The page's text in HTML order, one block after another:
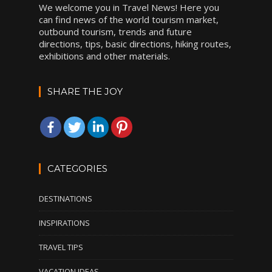
We welcome you in Travel News! Here you
can find news of the world tourism market,
outbound tourism, trends and future
directions, tips, basic directions, hiking routes,
exhibitions and other materials.
SHARE THE JOY
CATEGORIES
DESTINATIONS
INSPIRATIONS
TRAVEL TIPS